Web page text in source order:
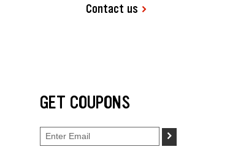
Contact us
GET COUPONS
>